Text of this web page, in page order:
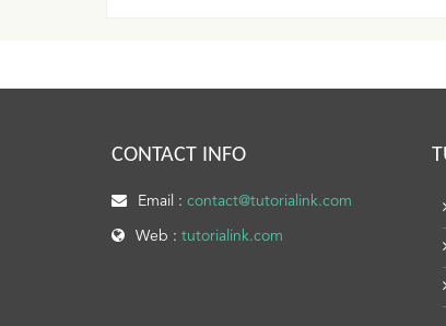
CONTACT INFO
Email : contact@tutorialink.com
Web : tutorialink.com